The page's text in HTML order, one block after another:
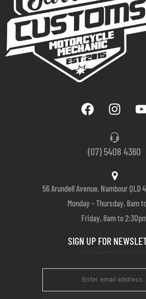
(07) 5408 4360
56 Arundell Avenue, Nambour QLD
Monday – Thursday, 8am
Friday, 8am to
SIGN UP FOR